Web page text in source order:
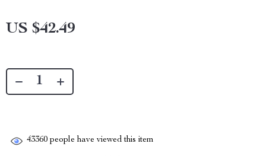
US $42.49
43360 people have viewed this item